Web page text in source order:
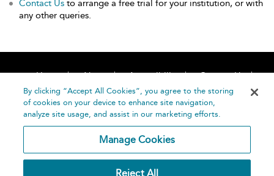
Contact Us to arrange a free trial for your institution, or with
any other queries.
Home About Accessibility
Contact Us
Help
By clicking “Accept All Cookies”, you agree to the storing
of cookies on your device to enhance site navigation,
analyze site usage, and assist in our marketing efforts.
Manage Cookies
Reject All